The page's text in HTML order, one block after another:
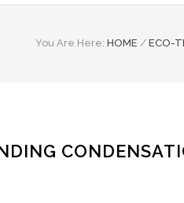
You Are Here: HOME / ECO-